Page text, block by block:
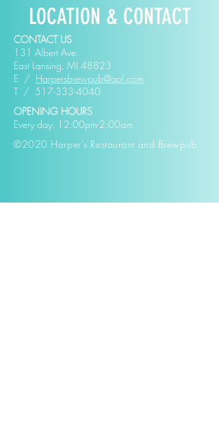
LOCATION & CONTACT
CONTACT US
131 Albert Ave.
East Lansing, MI 48823
E / Harpersbrewpub@aol.com
​T / 517-333-4040
OPENING HOURS
Every day: 12:00pm-2:00am
©2020 Harper's Restaurant and Brewpub